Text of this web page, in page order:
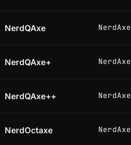
NerdQAxe NerdAxe
NerdQAxe+ NerdAxe
NerdQAxe++ NerdAxe
NerdOctaxe NerdAxe